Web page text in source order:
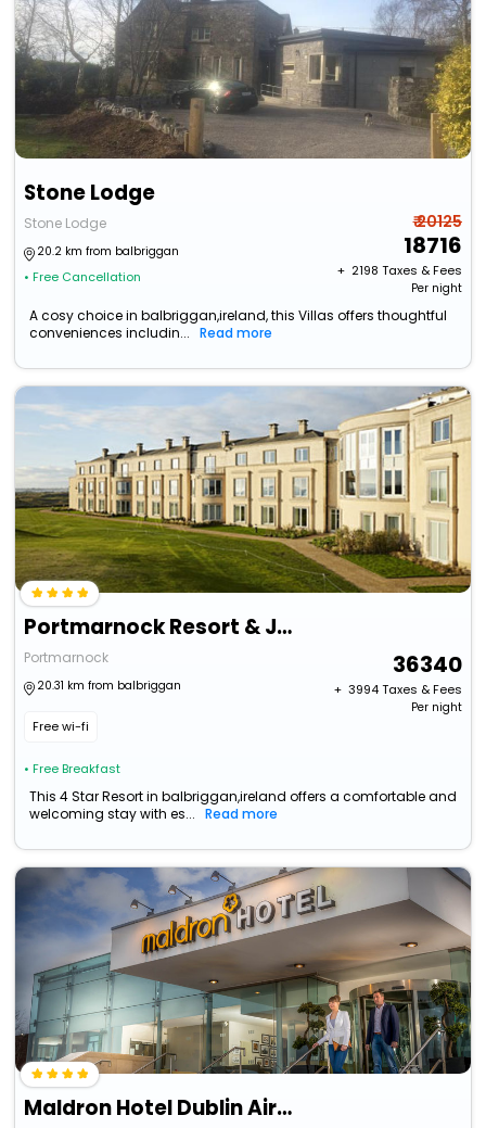
Stone Lodge
Stone Lodge
20.2 km from balbriggan
• Free Cancellation
₹ 20125
18716
+ ₹ 2198 Taxes & Fees
Per night
A cosy choice in balbriggan,ireland, this Villas offers thoughtful
conveniences includin...
Read more
Portmarnock Resort & Jameson Golf Links
Portmarnock
20.31 km from balbriggan
Free wi-fi
• Free Breakfast
36340
+ ₹ 3994Taxes & Fees
Per night
This 4 Star Resort in balbriggan,ireland offers a comfortable and
welcoming stay with es...
Read more
Maldron Hotel Dublin Airport